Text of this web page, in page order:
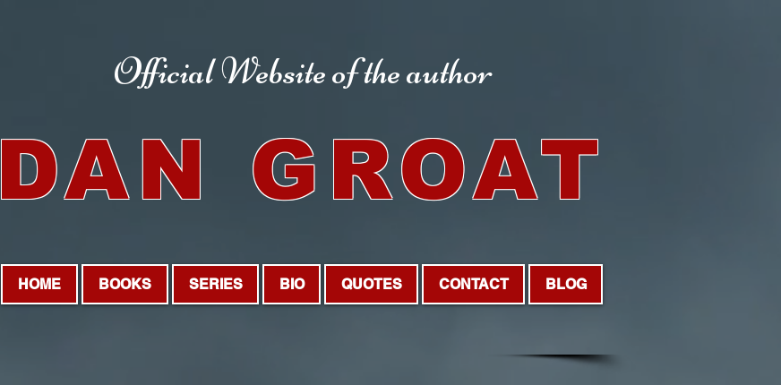
DAN GROAT
Official Websiteof the author
HOME BOOKS SERIES BIO QUOTES CONTACT BLOG